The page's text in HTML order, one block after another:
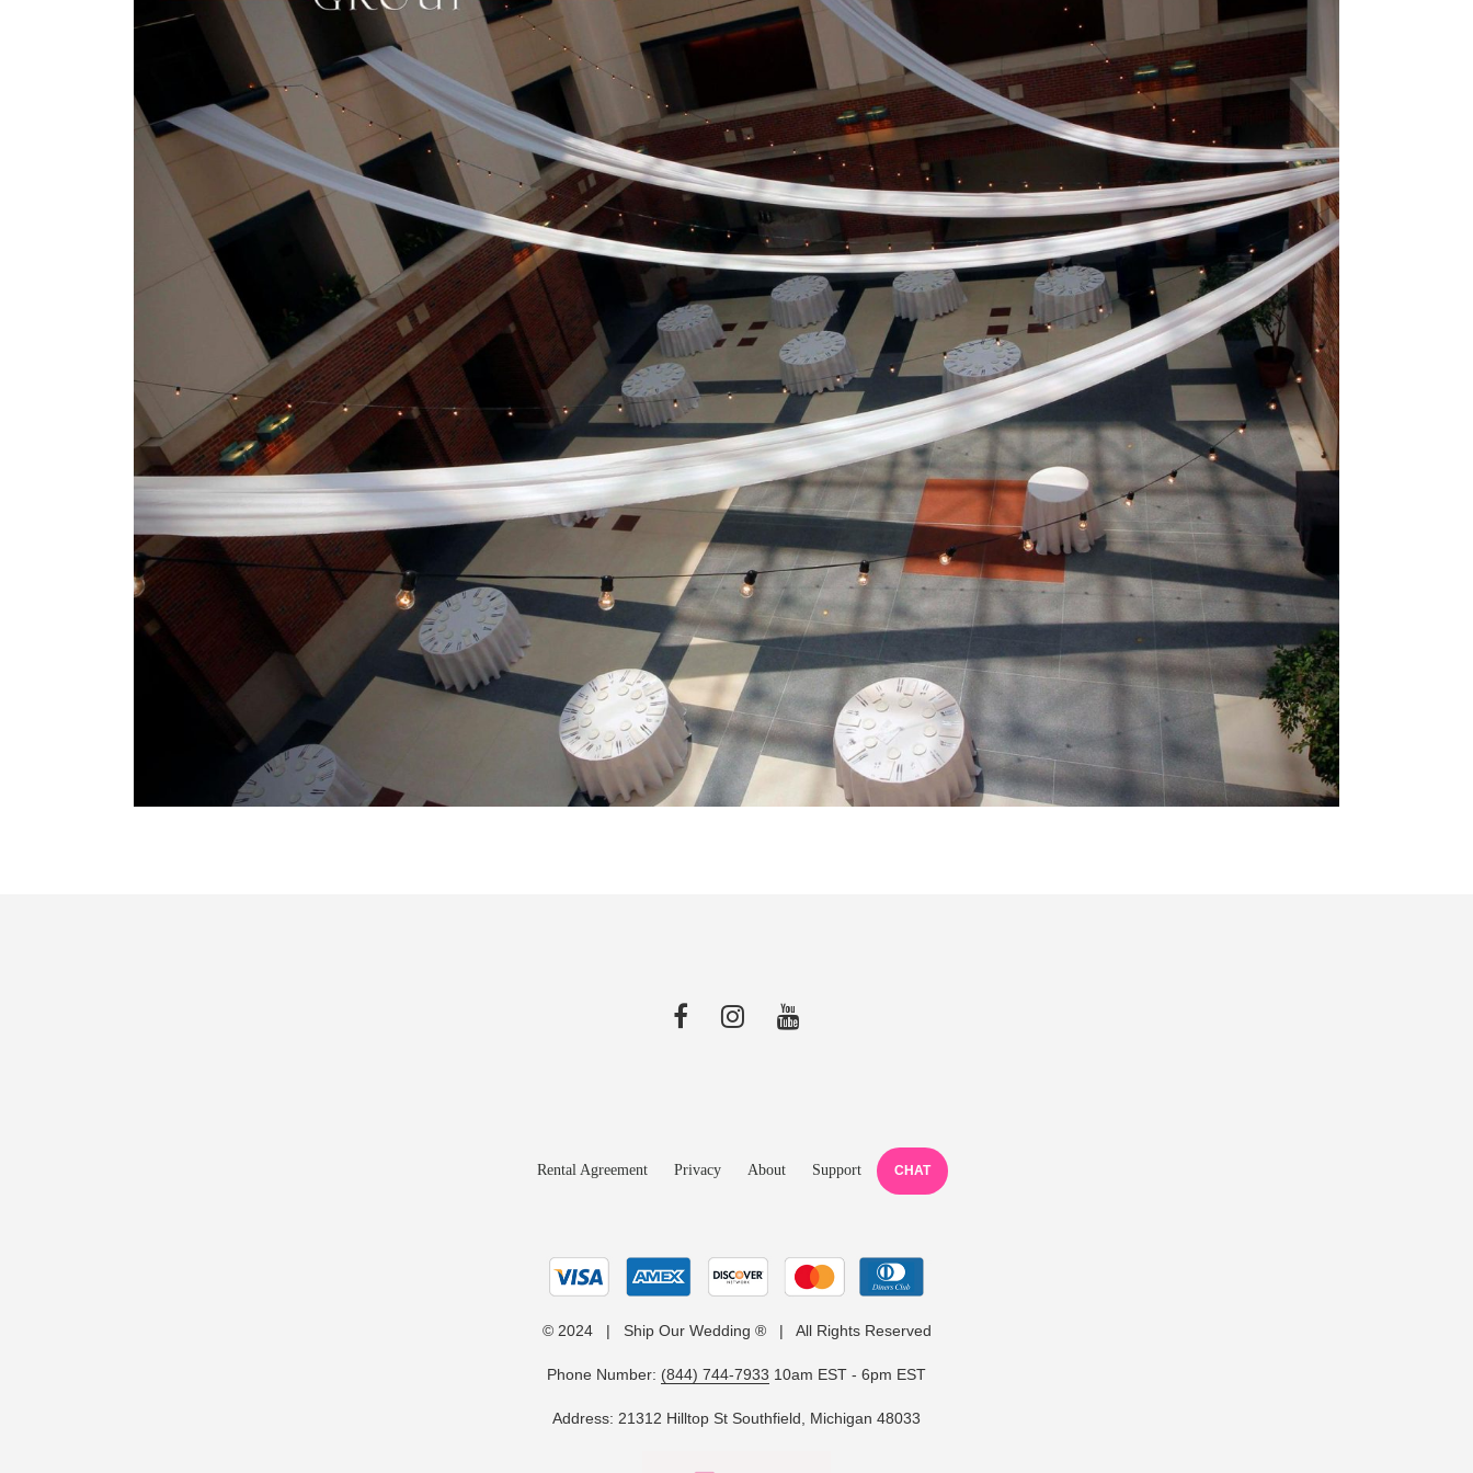
Rental Agreement Privacy About Support CHAT
© 2024 | Ship Our Wedding ® | All Rights Reserved
Phone Number: (844) 744-7933 10am EST - 6pm EST
Address: 21312 Hilltop St Southfield, Michigan 48033